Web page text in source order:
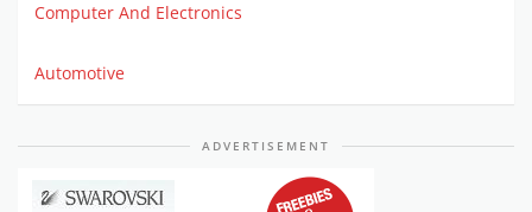
Computer And Electronics
Automotive
ADVERTISEMENT